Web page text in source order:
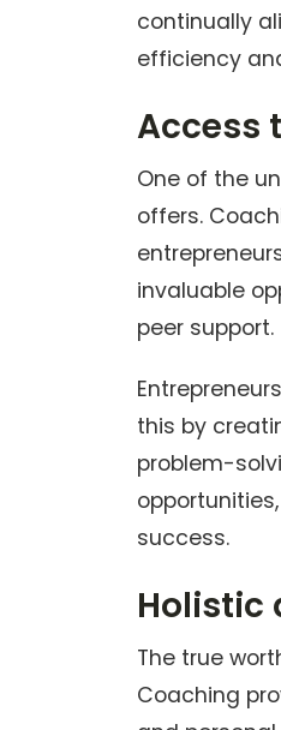
continually
efficiency
Access
One of the
offers.
invaluable
peer support.
this by
problem-
success.
Holistic
The true
Coaching